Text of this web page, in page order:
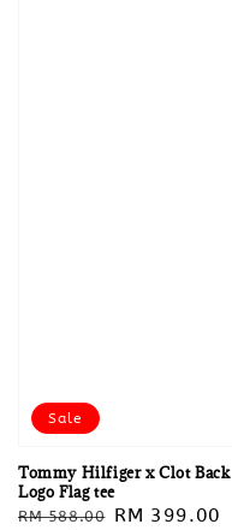
Sale
Tommy Hilfiger x Clot Back
Logo Flag tee
Regular
RM 588.00 Sale
RM 399.00